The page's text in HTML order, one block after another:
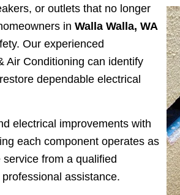
or outlets that no longer
in Walla Walla, WA
Our experienced
Air Conditioning can identify
dependable electrical
electrical improvements with
each component operates as
from a qualified
assistance.